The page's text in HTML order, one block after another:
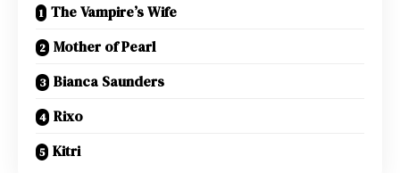
The Vampire’s Wife
Mother of Pearl
Bianca Saunders
Rixo
Kitri